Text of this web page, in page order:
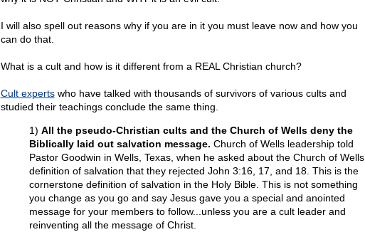
I will also spell out reasons why if you are in it you must leave now and how you
can do that.
What is a cult and how is it different from a REAL Christian church?
Cult expertswho have talked with thousands of survivors of various cults and
studied their teachings conclude the same thing.
1) All the pseudo-Christian cults and the Church of Wells deny the
Biblically laid out salvation message. Church of Wells leadership told
Pastor Goodwin in Wells, Texas, when he asked about the Church of Wells
definition of salvation that they rejected John 3:16, 17, and 18. This is the
cornerstone definition of salvation in the Holy Bible. This is not something
you change as you go and say Jesus gave you a special and anointed
message for your members to follow...unless you are a cult leader and
reinventing all the message of Christ.